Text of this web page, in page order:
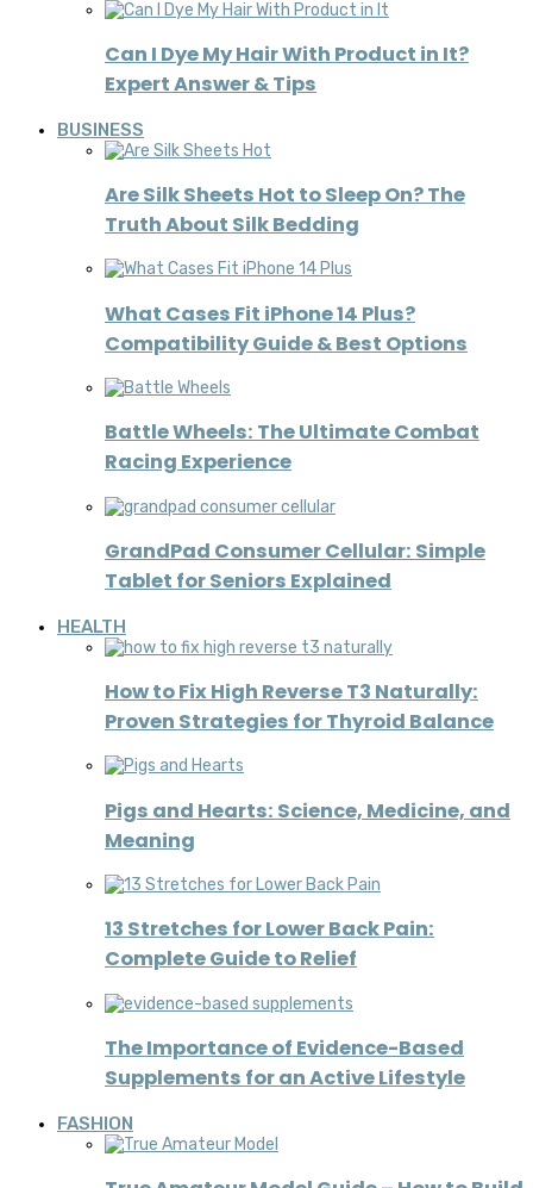
Can I Dye My Hair With Product in It?
Expert Answer & Tips
BUSINESS
Are Silk Sheets Hot to Sleep On? The
Truth About Silk Bedding
What Cases Fit iPhone 14 Plus?
Compatibility Guide & Best Options
Battle Wheels: The Ultimate Combat
Racing Experience
GrandPad Consumer Cellular: Simple
Tablet for Seniors Explained
HEALTH
How to Fix High Reverse T3 Naturally:
Proven Strategies for Thyroid Balance
Pigs and Hearts: Science, Medicine, and
Meaning
13 Stretches for Lower Back Pain:
Complete Guide to Relief
The Importance of Evidence-Based
Supplements for an Active Lifestyle
FASHION